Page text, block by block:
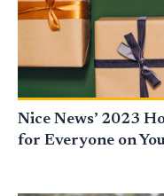
Nice News’ 2023
for Everyone on